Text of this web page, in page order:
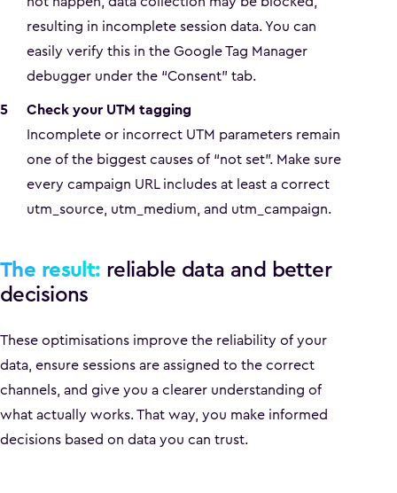
resulting in incomplete session data. You can
easily verify this in the Google Tag Manager
debugger under the “Consent” tab.
Check your UTM tagging
Incomplete or incorrect UTM parameters remain
one of the biggest causes of “not set”. Make sure
every campaign URL includes at least a correct
utm_source, utm_medium, and utm_campaign.
The result: reliable data and better
decisions
These optimisations improve the reliability of your
data, ensure sessions are assigned to the correct
channels, and give you a clearer understanding of
what actually works. That way, you make informed
decisions based on data you can trust.